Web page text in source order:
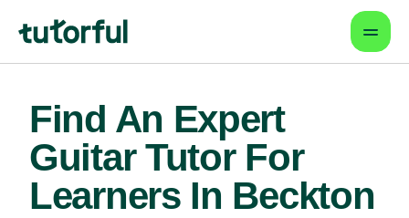
Find An Expert
Guitar Tutor For
Learners In Beckton